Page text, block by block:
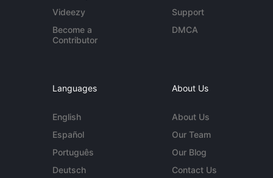
Videezy
Become a
Contributor
Support
DMCA
Languages
English
Español
Português
Deutsch
About Us
About Us
Our Team
Our Blog
Contact Us